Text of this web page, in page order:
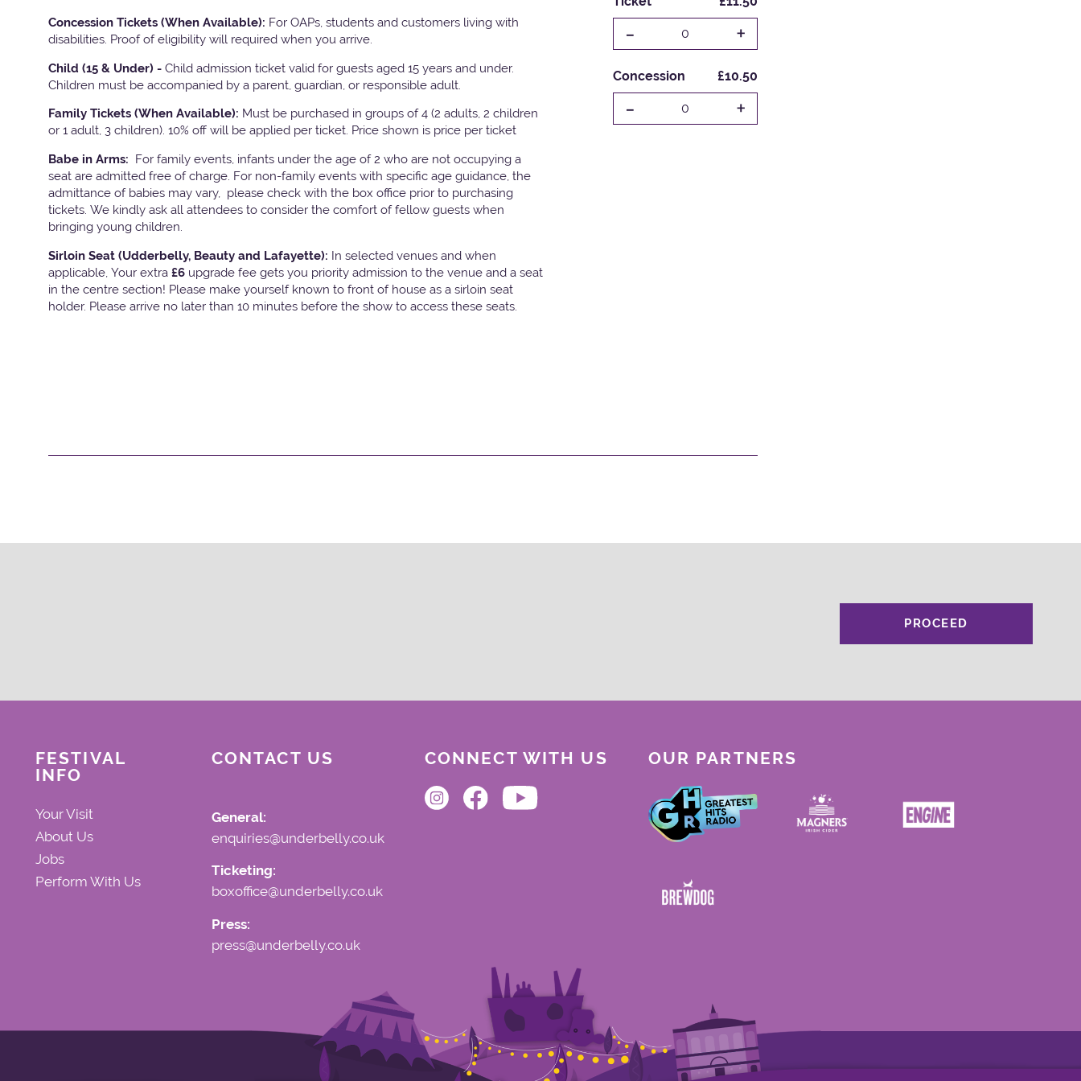
Concession Tickets (When Available): For OAPs, students and customers living with
disabilities. Proof of eligibility will required when you arrive.
Child (15 & Under) - Child admission ticket valid for guests aged 15 years and under.
Children must be accompanied by a parent, guardian, or responsible adult.
Family Tickets (When Available): Must be purchased in groups of 4 (2 adults, 2 children
or 1 adult, 3 children). 10% off will be applied per ticket. Price shown is price per ticket
Babe in Arms: For family events, infants under the age of 2 who are not occupying a
seat are admitted free of charge. For non-family events with specific age guidance, the
admittance of babies may vary, please check with the box office prior to purchasing
tickets. We kindly ask all attendees to consider the comfort of fellow guests when
bringing young children.
Sirloin Seat (Udderbelly, Beauty and Lafayette): In selected venues and when
applicable, Your extra £6 upgrade fee gets you priority admission to the venue and a seat
in the centre section! Please make yourself known to front of house as a sirloin seat
holder. Please arrive no later than 10 minutes before the show to access these seats.
- 0 +
Concession £10.50
- 0 +
PROCEED
FESTIVAL
INFO
Your Visit
About Us
Jobs
Perform With Us
CONTACT US
General:
enquiries@underbelly.co.uk
Ticketing:
boxoffice@underbelly.co.uk
Press:
press@underbelly.co.uk
CONNECT WITH US OUR PARTNERS